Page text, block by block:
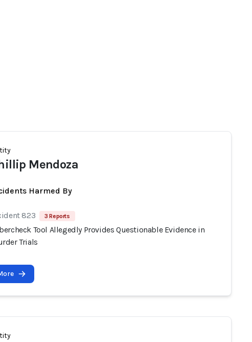
Mendoza
Harmed By
823 3 Reports
Tool Allegedly Provides Questionable Evidence in
Trials